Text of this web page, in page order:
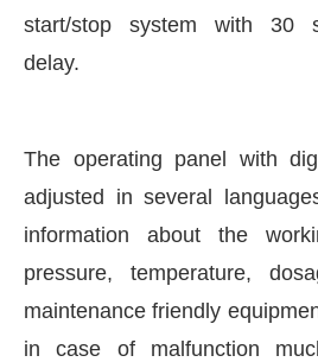
start/stop system with 30
delay.
The operating panel with
adjusted in several
information about the
pressure, temperature,
maintenance friendly
in case of malfunction